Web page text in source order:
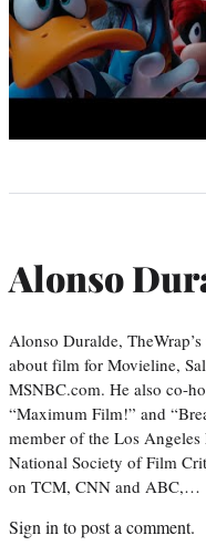
Alonso
Alonso Duralde,
about film for Movieline,
MSNBC.com. He also co-
“Maximum Film!” and
member of the Los
National Society of Film
on TCM, CNN and ABC,…
Sign in to post a comment.